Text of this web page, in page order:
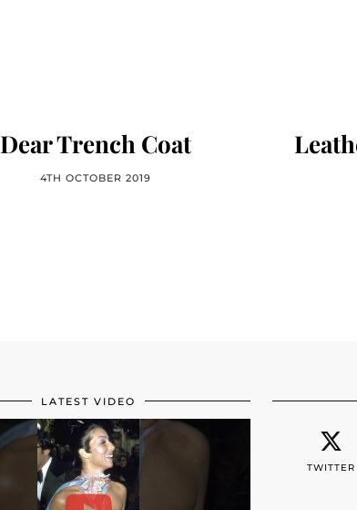
Dear Trench Coat
4TH OCTOBER 2019
LATEST VIDEO
TWITTER